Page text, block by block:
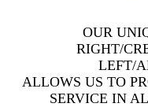
OUR
RIGHT/
LEFT/
ALLOWS US TO
SERVICE IN